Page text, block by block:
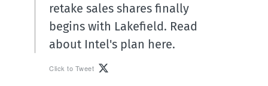
retake sales shares finally
begins with Lakefield. Read
about Intel's plan here.
Click to Tweet